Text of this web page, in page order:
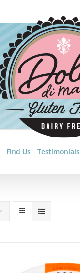
Find Us Testimonials